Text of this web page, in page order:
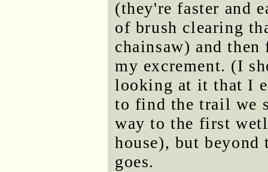
(they're faster and
of brush clearing
chainsaw) and
my excrement. (I
looking at it that I
to find the trail we
way to the first
house), but
goes.